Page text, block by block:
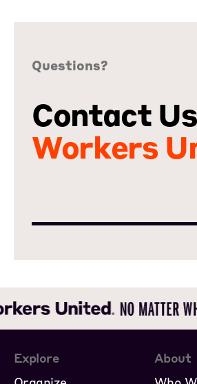
Questions?
Contact
Workers
Explore
About